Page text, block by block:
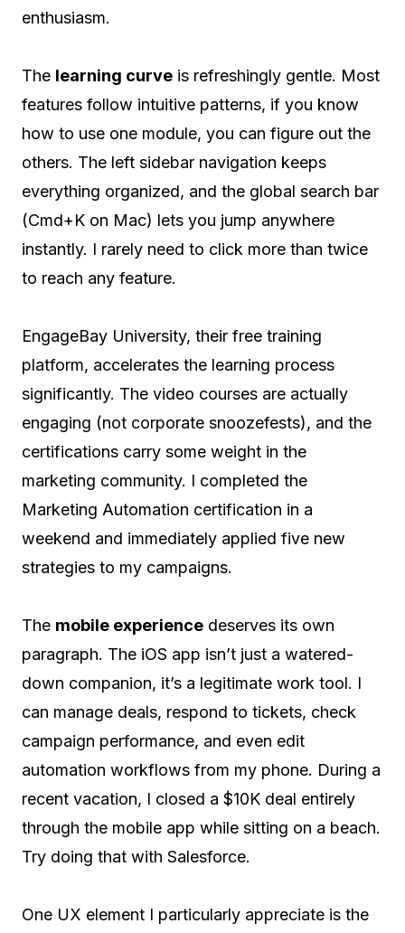
enthusiasm.
The learning curve is refreshingly gentle. Most
features follow intuitive patterns, if you know
how to use one module, you can figure out the
others. The left sidebar navigation keeps
everything organized, and the global search bar
(Cmd+K on Mac) lets you jump anywhere
instantly. I rarely need to click more than twice
to reach any feature.
EngageBay University, their free training
platform, accelerates the learning process
significantly. The video courses are actually
engaging (not corporate snoozefests), and the
certifications carry some weight in the
marketing community. I completed the
Marketing Automation certification in a
weekend and immediately applied five new
strategies to my campaigns.
The mobile experience deserves its own
paragraph. The iOS app isn’t just a watered-
down companion, it’s a legitimate work tool. I
can manage deals, respond to tickets, check
campaign performance, and even edit
automation workflows from my phone. During a
recent vacation, I closed a $10K deal entirely
through the mobile app while sitting on a beach.
Try doing that with Salesforce.
One UX element I particularly appreciate is the